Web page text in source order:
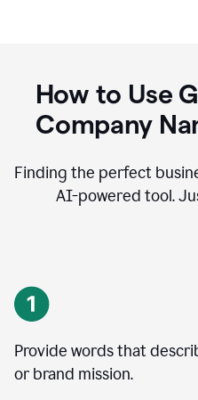
How to Use
Company
Finding the perfect
AI-powered tool.
Provide words that
or brand mission.